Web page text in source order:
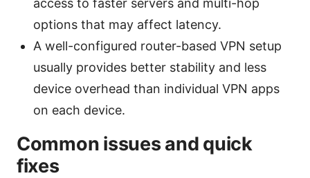
access to faster servers and multi-hop
options that may affect latency.
A well-configured router-based VPN setup
usually provides better stability and less
device overhead than individual VPN apps
on each device.
Common issues and quick
fixes